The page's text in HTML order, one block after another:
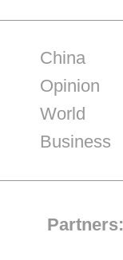
China
Opinion
World
Business
Partners: